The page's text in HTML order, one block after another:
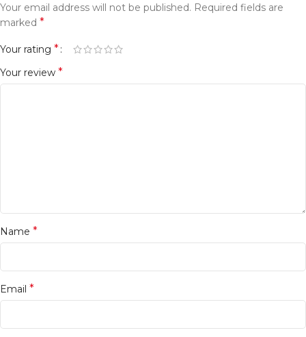
Your email address will not be published. Required fields are
marked *
Your rating *
Your review *
Name *
Email *